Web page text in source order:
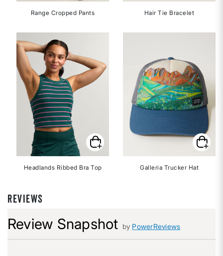
Range Cropped Pants
Headlands Ribbed Bra Top
Hair Tie Bracelet
Galleria Trucker Hat
REVIEWS
Review Snapshot by PowerReviews